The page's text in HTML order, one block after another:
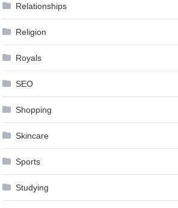
Relationships
Religion
Royals
SEO
Shopping
Skincare
Sports
Studying